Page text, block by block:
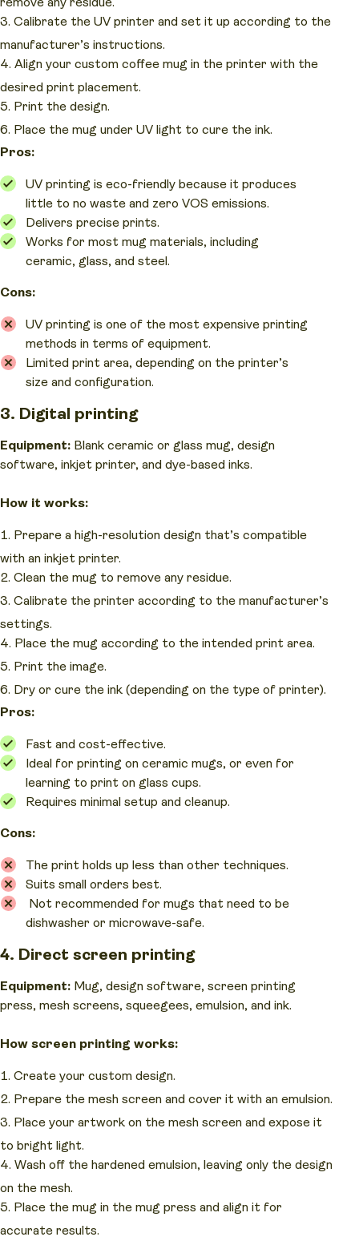
Calibrate the UV printer and set it up according to the
manufacturer’s instructions.
Align your custom coffee mug in the printer with the
desired print placement.
Print the design.
Place the mug under UV light to cure the ink.
Pros:
UV printing is eco-friendly because it produces
little to no waste and zero VOS emissions.
Delivers precise prints.
Works for most mug materials, including
ceramic, glass, and steel.
Cons:
UV printing is one of the most expensive printing
methods in terms of equipment.
Limited print area, depending on the printer’s
size and configuration.
3. Digital printing
Equipment: Blank ceramic or glass mug, design
software, inkjet printer, and dye-based inks.
How it works:
Prepare a high-resolution design that’s compatible
with an inkjet printer.
Clean the mug to remove any residue.
Calibrate the printer according to the manufacturer’s
settings.
Place the mug according to the intended print area.
Print the image.
Dry or cure the ink (depending on the type of printer).
Pros:
Fast and cost-effective.
Ideal for printing on ceramic mugs, or even for
learning to print on glass cups.
Requires minimal setup and cleanup.
Cons:
The print holds up less than other techniques.
Suits small orders best.
Not recommended for mugs that need to be
dishwasher or microwave-safe.
4. Direct screen printing
Equipment: Mug, design software, screen printing
press, mesh screens, squeegees, emulsion, and ink.
How screen printing works:
Create your custom design.
Prepare the mesh screen and cover it with an emulsion.
Place your artwork on the mesh screen and expose it
to bright light.
Wash off the hardened emulsion, leaving only the design
on the mesh.
Place the mug in the mug press and align it for
accurate results.